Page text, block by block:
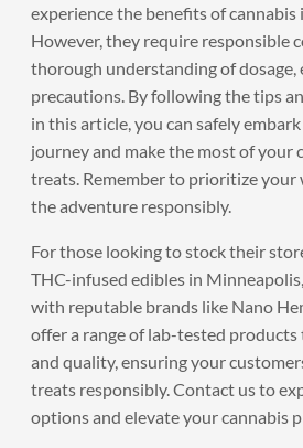
experience the benefits ofcannabis
However, they require responsible
thorough understanding of dosage,
precautions. By following the tips
in this article, you can safely
journey and make the most of your
treats. Remember to prioritize your
the adventure responsibly.
For those looking to stock their
THC-infused edibles in
with reputable brands like Nano
offer a range of lab-tested
and quality, ensuring your
treats responsibly. Contact usto
options and elevate your cannabis